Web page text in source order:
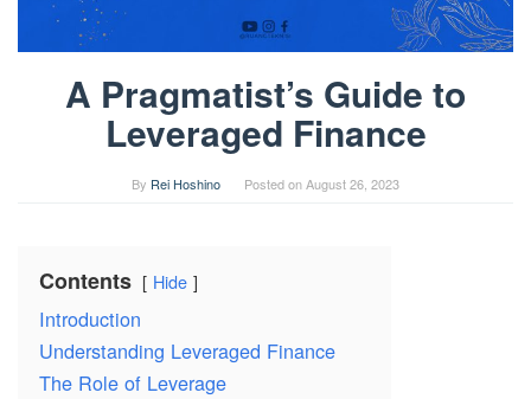
A Pragmatist’s Guide to
Leveraged Finance
By Rei Hoshino Posted onAugust 26, 2023
Contents Hide
Introduction
Understanding Leveraged Finance
The Role of Leverage